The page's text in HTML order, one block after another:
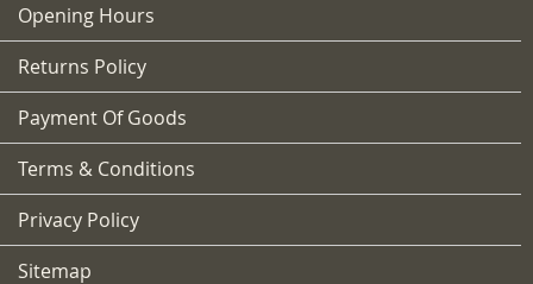
Opening Hours
Returns Policy
Payment Of Goods
Terms & Conditions
Privacy Policy
Sitemap